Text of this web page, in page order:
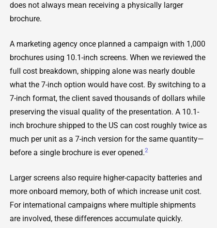
does not always mean receiving a physically larger
brochure.
A marketing agency once planned a campaign with 1,000
brochures using 10.1-inch screens. When we reviewed the
full cost breakdown, shipping alone was nearly double
what the 7-inch option would have cost. By switching to a
7-inch format, the client saved thousands of dollars while
preserving the visual quality of the presentation. A 10.1-
inch brochure shipped to the US can cost roughly twice as
much per unit as a 7-inch version for the same quantity—
before a single brochure is ever opened.2
Larger screens also require higher-capacity batteries and
more onboard memory, both of which increase unit cost.
For international campaigns where multiple shipments
are involved, these differences accumulate quickly.